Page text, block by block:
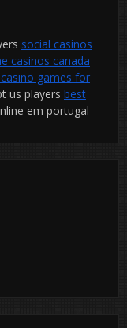
social casinos
casinos canada
games for
us players best
em portugal